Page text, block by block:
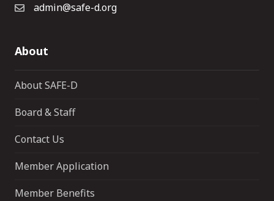
admin@safe-d.org
About
About SAFE-D
Board & Staff
Contact Us
Member Application
Member Benefits